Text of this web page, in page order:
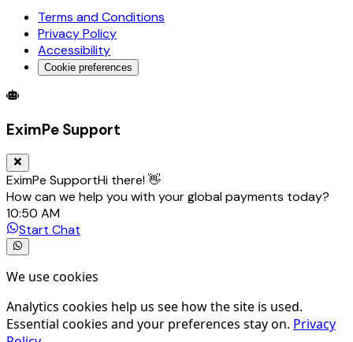
Terms and Conditions
Privacy Policy
Accessibility
Cookie preferences
Global Trade Account
EximPe Support
EximPe SupportHi there! 👋
How can we help you with your global payments today?
10:50 AM
Start Chat
We use cookies
Analytics cookies help us see how the site is used.
Essential cookies and your preferences stay on. Privacy